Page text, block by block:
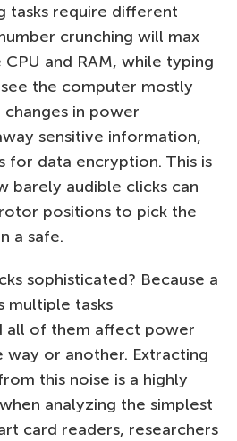
tasks require different
crunching will max
and RAM, while typing
the computer mostly
changes in power
sensitive information,
for data encryption. This is
barely audible clicks can
positions to pick the
a safe.
sophisticated? Because a
multiple tasks
all of them affect power
way or another. Extracting
this noise is a highly
analyzing the simplest
card readers, researchers